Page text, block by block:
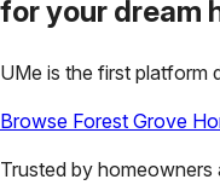
for your dream
UMe is the first platform
Browse Forest Grove
Trusted by homeowners